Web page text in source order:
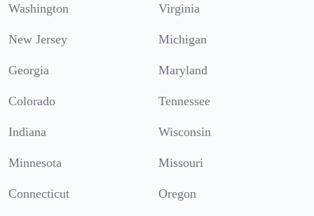
Washington Virginia
New Jersey Michigan
Georgia Maryland
Colorado Tennessee
Indiana Wisconsin
Minnesota Missouri
Connecticut Oregon